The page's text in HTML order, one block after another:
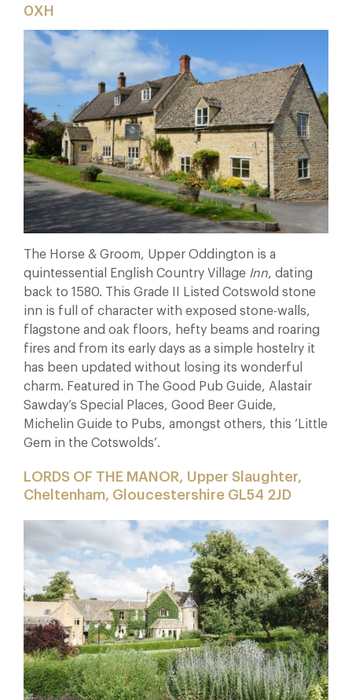
0XH
The Horse & Groom, Upper Oddington is a
quintessential English Country Village Inn, dating
back to 1580. This Grade II Listed Cotswold stone
inn is full of character with exposed stone-walls,
flagstone and oak floors, hefty beams and roaring
fires and from its early days as a simple hostelry it
has been updated without losing its wonderful
charm. Featured in The Good Pub Guide, Alastair
Sawday’s Special Places, Good Beer Guide,
Michelin Guide to Pubs, amongst others, this ‘Little
Gem in the Cotswolds’.
LORDS OF THE MANOR, Upper Slaughter,
Cheltenham, Gloucestershire GL54 2JD